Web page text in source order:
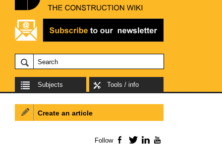
Subjects Tools / info
Create an article
Follow Facebook
TwitterLinkedIn